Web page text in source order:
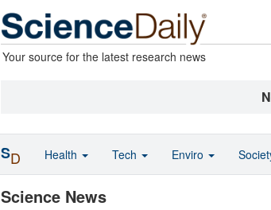
Your source for the latest research news
Science News
SD Health Tech Enviro